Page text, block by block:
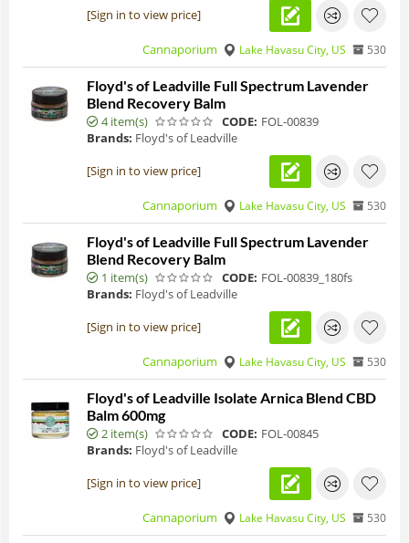
[Sign in to view price]
Cannaporium Lake Havasu City, US 530
Floyd's of Leadville Full Spectrum Lavender
Blend Recovery Balm
4 item(s) CODE: FOL-00839
Brands: Floyd's of Leadville
[Sign in to view price]
Cannaporium Lake Havasu City, US 530
Floyd's of Leadville Full Spectrum Lavender
Blend Recovery Balm
1 item(s) CODE: FOL-00839_180fs
Brands: Floyd's of Leadville
[Sign in to view price]
Cannaporium Lake Havasu City, US 530
Floyd's of Leadville Isolate Arnica Blend CBD
Balm 600mg
2 item(s) CODE: FOL-00845
Brands: Floyd's of Leadville
[Sign in to view price]
Cannaporium Lake Havasu City, US 530